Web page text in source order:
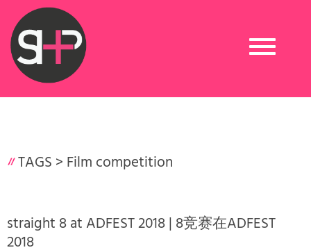
Toggle
navigation
TAGS > Film competition
straight 8 at ADFEST 2018 | 8竞赛在ADFEST
2018